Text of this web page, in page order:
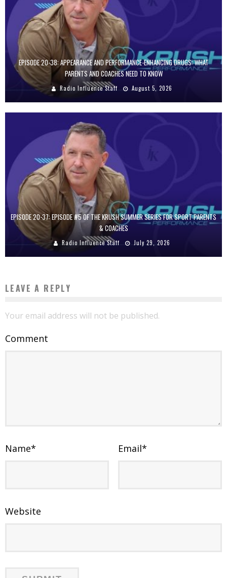
EPISODE 20-38: APPEARANCE AND PERFORMANCE-ENHANCING DRUGS: WHAT
PARENTS AND COACHES NEED TO KNOW
Radio Influence Staff August 5, 2026
EPISODE 20-37: EPISODE #5 OF THE KRUSH SUMMER SERIES FOR SPORT PARENTS
& COACHES
Radio Influence Staff July 29, 2026
LEAVE A REPLY
Your email address will not be published.
Comment
Name* Email*
Website